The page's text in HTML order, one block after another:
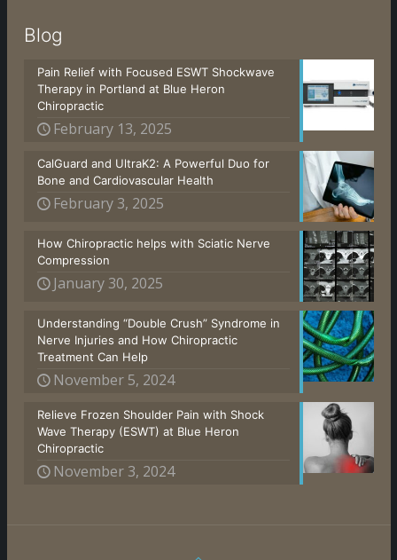
Blog
Pain Relief with Focused ESWT Shockwave
Therapy in Portland at Blue Heron
Chiropractic
February 13, 2025
CalGuard and UltraK2: A Powerful Duo for
Bone and Cardiovascular Health
February 3, 2025
How Chiropractic helps with Sciatic Nerve
Compression
January 30, 2025
Understanding “Double Crush” Syndrome in
Nerve Injuries and How Chiropractic
Treatment Can Help
November 5, 2024
Relieve Frozen Shoulder Pain with Shock
Wave Therapy (ESWT) at Blue Heron
Chiropractic
November 3, 2024